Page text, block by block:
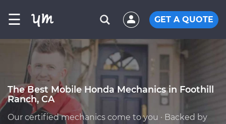
☰ GET A QUOTE
The Best Mobile Honda Mechanics in Foothill
Ranch, CA
Our certified mechanics come to you · Backed by